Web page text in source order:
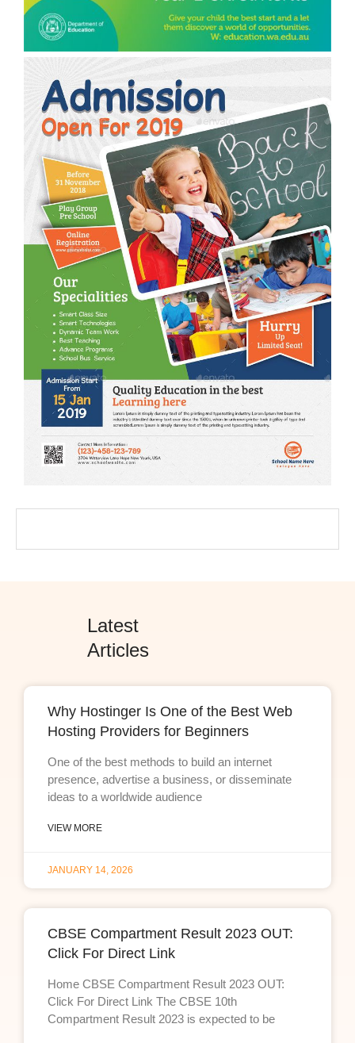
Latest
Articles
Why Hostinger Is One of the Best Web
Hosting Providers for Beginners
One of the best methods to build an internet
presence, advertise a business, or disseminate
ideas to a worldwide audience
VIEW MORE
JANUARY 14, 2026
CBSE Compartment Result 2023 OUT:
Click For Direct Link
Home CBSE Compartment Result 2023 OUT:
Click For Direct Link The CBSE 10th
Compartment Result 2023 is expected to be